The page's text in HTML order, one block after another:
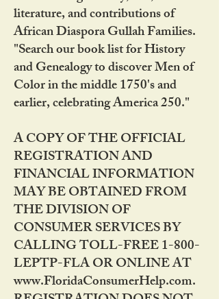
literature, and contributions of
African Diaspora Gullah Families.
"Search our book list for History
and Genealogy to discover Men of
Color in the middle 1750's and
earlier, celebrating America 250."
A COPY OF THE OFFICIAL
REGISTRATION AND
FINANCIAL INFORMATION
MAY BE OBTAINED FROM
THE DIVISION OF
CONSUMER SERVICES BY
CALLING TOLL-FREE 1-800-
LEPTP-FLA OR ONLINE AT
www.FloridaConsumerHelp.com.